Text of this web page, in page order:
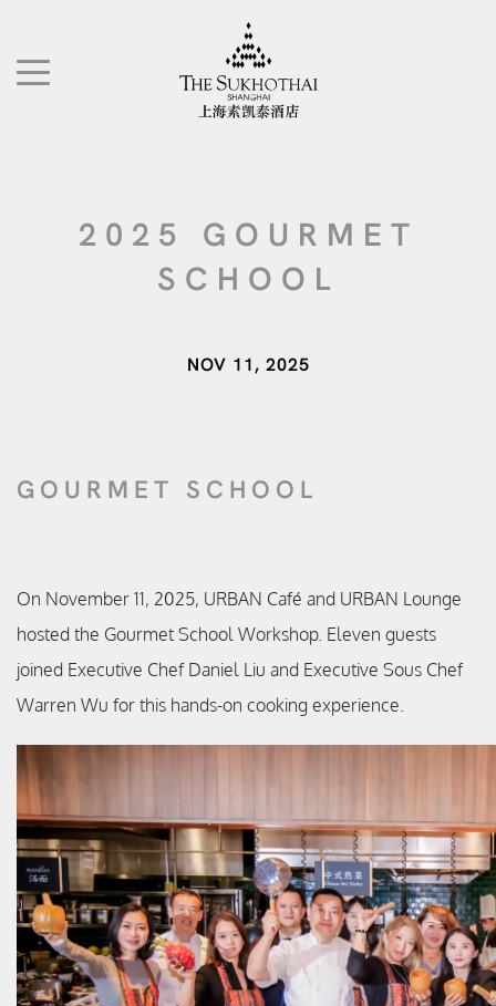
The Sukhothai Shanghai
TOGGLE NAVIGATION"
2025 GOURMET
SCHOOL
NOV 11, 2025
GOURMET SCHOOL
On November 11, 2025, URBAN Café and URBAN Lounge
hosted the Gourmet School Workshop. Eleven guests
joined Executive Chef Daniel Liu and Executive Sous Chef
Warren Wu for this hands-on cooking experience.